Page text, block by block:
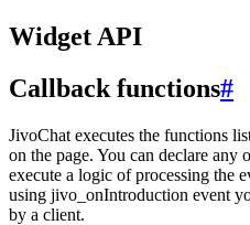
Widget API
Callback functions#
JivoChat executes the functions
on the page. You can declare any
execute a logic of processing the
using jivo_onIntroduction event
by a client.